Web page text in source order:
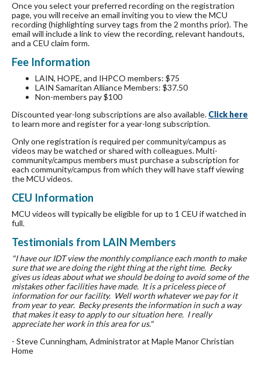
Once you select your preferred recording on the registration
page, you will receive an email inviting you to view the MCU
recording (highlighting survey tags from the 2 months prior). The
email will include a link to view the recording, relevant handouts,
and a CEU claim form.
Fee Information
LAIN, HOPE, and IHPCO members: $75
LAIN Samaritan Alliance Members: $37.50
Non-members pay $100
Discounted year-long subscriptions are also available. Click here
to learn more and register for a year-long subscription.
Only one registration is required per community/campus as
videos may be watched or shared with colleagues. Multi-
community/campus members must purchase a subscription for
each community/campus from which they will have staff viewing
the MCU videos.
CEU Information
MCU videos will typically be eligible for up to 1 CEU if watched in
full.
Testimonials from LAIN Members
"I have our IDT view the monthly compliance each month to make
sure that we are doing the right thing at the right time. Becky
gives us ideas about what we should be doing to avoid some of the
mistakes other facilities have made. It is a priceless piece of
information for our facility. Well worth whatever we pay for it
from year to year. Becky presents the information in such a way
that makes it easy to apply to our situation here. I really
appreciate her work in this area for us."
- Steve Cunningham, Administrator at Maple Manor Christian
Home